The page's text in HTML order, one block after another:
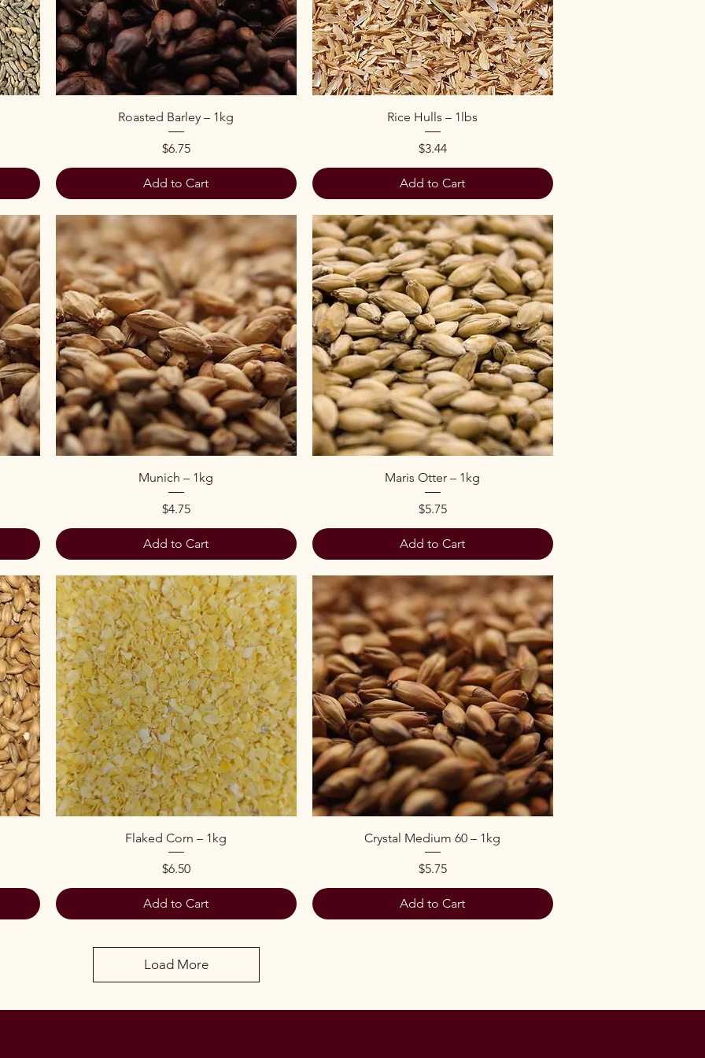
Quick View
Roasted Barley – 1kg
Price
$6.75
Add to Cart
Quick View
Rice Hulls – 1lbs
Price
$3.44
Add to Cart
Quick View
Munich – 1kg
Price
$4.75
Add to Cart
Quick View
Maris Otter – 1kg
Price
$5.75
Add to Cart
Quick View
Flaked Corn – 1kg
Price
$6.50
Add to Cart
Quick View
Crystal Medium 60 – 1kg
Price
$5.75
Add to Cart
Load More